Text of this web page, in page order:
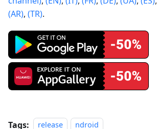
(AR), (TR).
Tags: release ndroid